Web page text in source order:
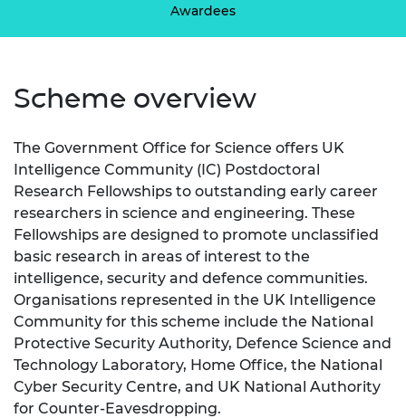
Awardees
Scheme overview
The Government Office for Science offers UK
Intelligence Community (IC) Postdoctoral
Research Fellowships to outstanding early career
researchers in science and engineering. These
Fellowships are designed to promote unclassified
basic research in areas of interest to the
intelligence, security and defence communities.
Organisations represented in the UK Intelligence
Community for this scheme include the National
Protective Security Authority, Defence Science and
Technology Laboratory, Home Office, the National
Cyber Security Centre, and UK National Authority
for Counter-Eavesdropping.